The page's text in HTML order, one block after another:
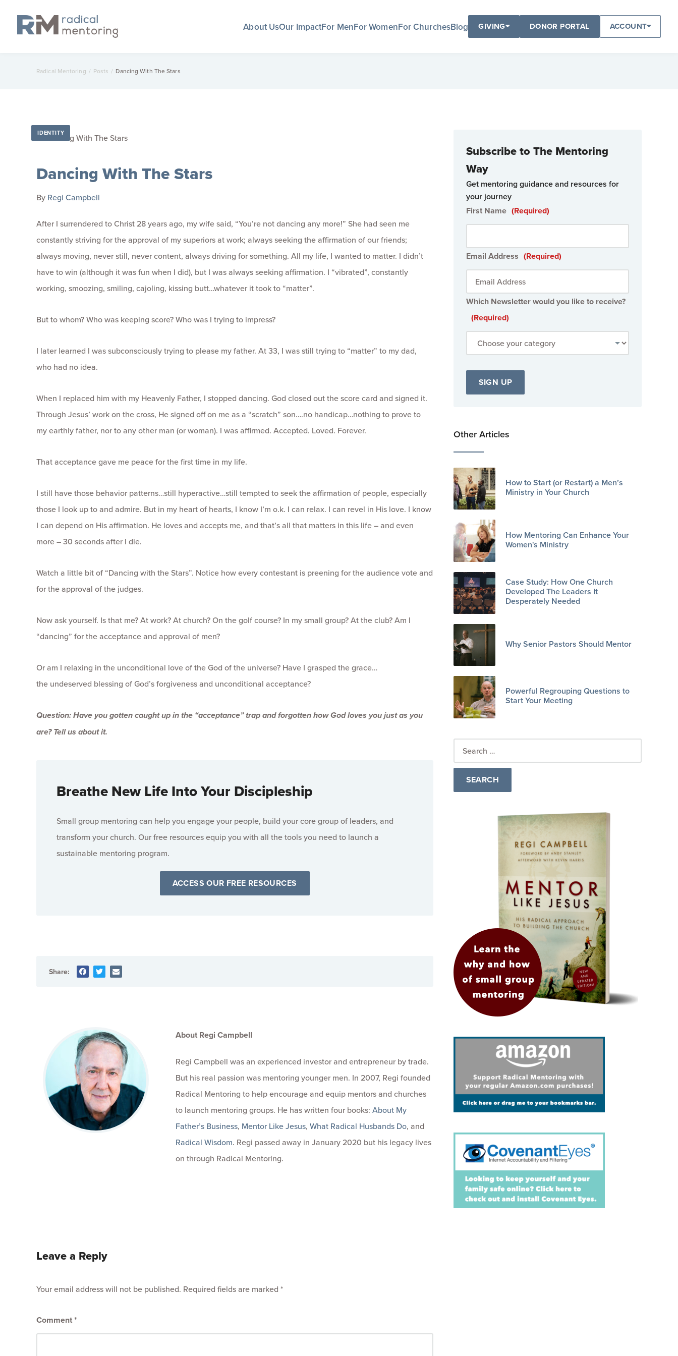
About UsOur ImpactFor MenFor WomenFor ChurchesBlog GIVING DONOR PORTAL ACCOUNT
Radical Mentoring / Posts / Dancing With The Stars
IDENTITY
Dancing With The Stars
By Regi Campbell
After I surrendered to Christ 28 years ago, my wife said, “You’re not dancing any more!” She had seen me
constantly striving for the approval of my superiors at work; always seeking the affirmation of our friends;
always moving, never still, never content, always driving for something. All my life, I wanted to matter. I didn’t
have to win (although it was fun when I did), but I was always seeking affirmation. I “vibrated”, constantly
working, smoozing, smiling, cajoling, kissing butt…whatever it took to “matter”.
But to whom? Who was keeping score? Who was I trying to impress?
I later learned I was subconsciously trying to please my father. At 33, I was still trying to “matter” to my dad,
who had no idea.
When I replaced him with my Heavenly Father, I stopped dancing. God closed out the score card and signed it.
Through Jesus’ work on the cross, He signed off on me as a “scratch” son….no handicap…nothing to prove to
my earthly father, nor to any other man (or woman). I was affirmed. Accepted. Loved. Forever.
That acceptance gave me peace for the first time in my life.
I still have those behavior patterns…still hyperactive…still tempted to seek the affirmation of people, especially
those I look up to and admire. But in my heart of hearts, I know I’m o.k. I can relax. I can revel in His love. I know
I can depend on His affirmation. He loves and accepts me, and that’s all that matters in this life – and even
more – 30 seconds after I die.
Watch a little bit of “Dancing with the Stars”. Notice how every contestant is preening for the audience vote and
for the approval of the judges.
Now ask yourself. Is that me? At work? At church? On the golf course? In my small group? At the club? Am I
“dancing” for the acceptance and approval of men?
Or am I relaxing in the unconditional love of the God of the universe? Have I grasped the grace…
the undeserved blessing of God’s forgiveness and unconditional acceptance?
Question: Have you gotten caught up in the “acceptance” trap and forgotten how God loves you just as you
are? Tell us about it.
Breathe New Life Into Your Discipleship
Small group mentoring can help you engage your people, build your core group of leaders, and
transform your church. Our free resources equip you with all the tools you need to launch a
sustainable mentoring program.
ACCESS OUR FREE RESOURCES
Share:
About Regi Campbell
Regi Campbell was an experienced investor and entrepreneur by trade.
But his real passion was mentoring younger men. In 2007, Regi founded
Radical Mentoring to help encourage and equip mentors and churches
to launch mentoring groups. He has written four books: About My
Father’s Business, Mentor Like Jesus, What Radical Husbands Do, and
Radical Wisdom. Regi passed away in January 2020 but his legacy lives
on through Radical Mentoring.
Leave a Reply
Your email address will not be published. Required fields are marked *
Comment*
Subscribe to The Mentoring
Way
Get mentoring guidance and resources for
your journey
First Name (Required)
Email Address (Required)
Which Newsletter would you like to receive?
(Required)
Other Articles
How to Start (or Restart) a Men’s
Ministry in Your Church
How Mentoring Can Enhance Your
Women's Ministry
Case Study: How One Church
Developed The Leaders It
Desperately Needed
Why Senior Pastors Should Mentor
Powerful Regrouping Questions to
Start Your Meeting